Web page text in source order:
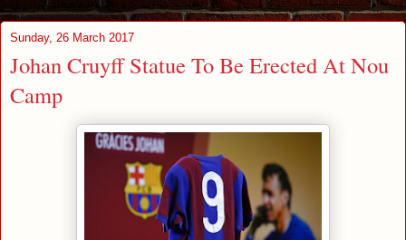
Sunday, 26 March 2017
Johan Cruyff Statue To Be Erected At Nou
Camp